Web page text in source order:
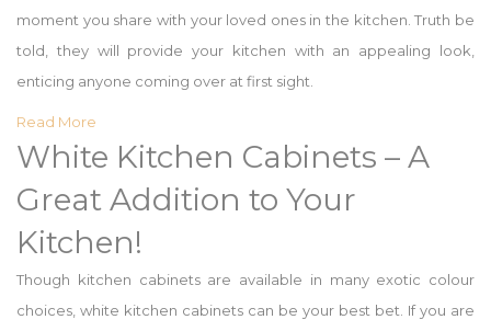
moment you share with your loved ones in the kitchen. Truth be
told, they will provide your kitchen with an appealing look,
enticing anyone coming over at first sight.
Read More
White Kitchen Cabinets – A
Great Addition to Your
Kitchen!
Though kitchen cabinets are available in many exotic colour
choices, white kitchen cabinets can be your best bet. If you are